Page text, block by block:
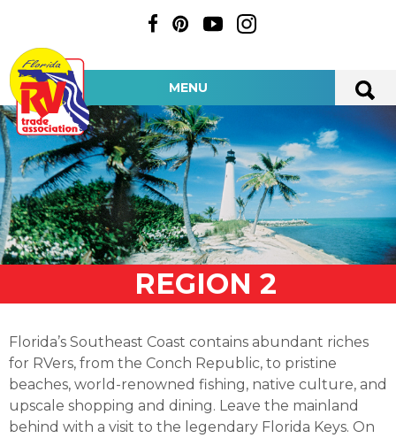
MENU
REGION 2
Florida’s Southeast Coast contains abundant riches
for RVers, from the Conch Republic, to pristine
beaches, world-renowned fishing, native culture, and
upscale shopping and dining. Leave the mainland
behind with a visit to the legendary Florida Keys. On